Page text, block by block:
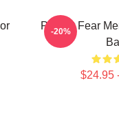
Project Fear
$24.95
-20%